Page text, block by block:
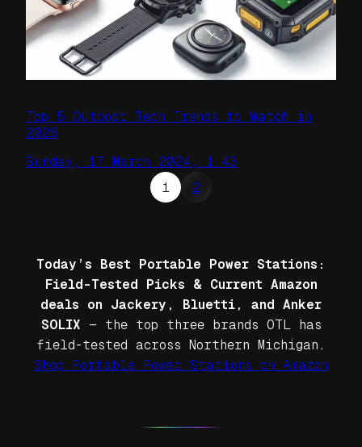
Top 5 Outdoor Tech Trends to Watch in
2026
Sunday, 17 March 2024, 1:43
1
2
Today’s Best Portable Power Stations:
Field-Tested Picks & Current Amazon
deals on Jackery, Bluetti, and Anker
SOLIX — the top three brands OTL has
field-tested across Northern Michigan.
Shop Portable Power Stations on Amazon